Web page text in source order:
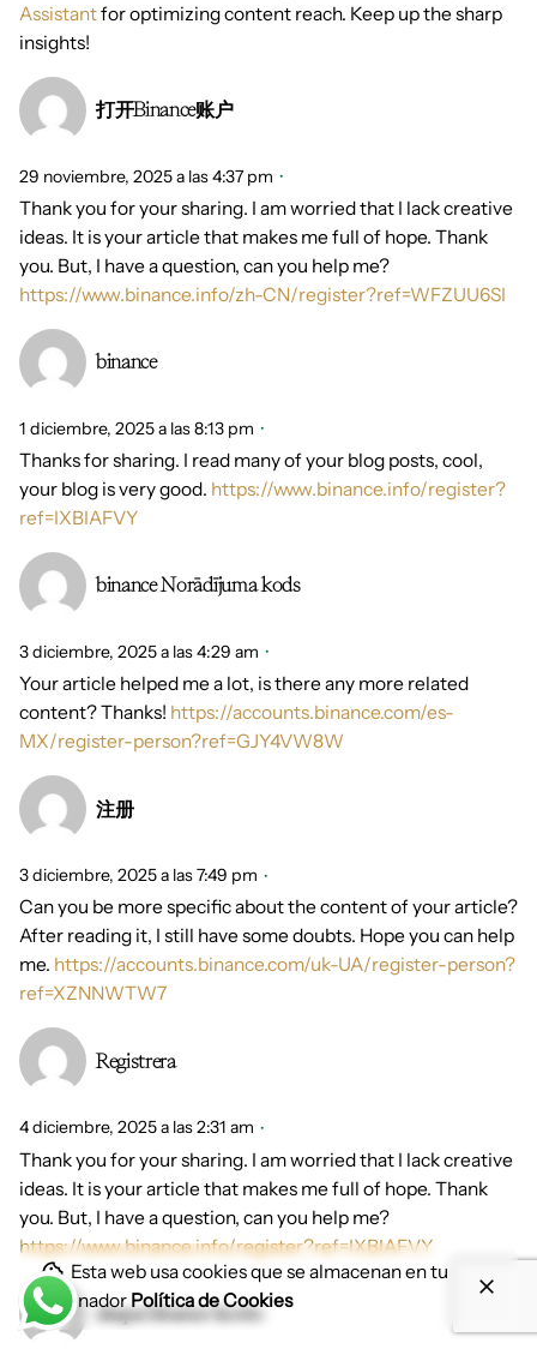
Assistantfor optimizing content reach. Keep up the sharp
insights!
打开Binance账户
29 noviembre, 2025 a las 4:37 pm
Thank you for your sharing. I am worried that I lack creative
ideas. It is your article that makes me full of hope. Thank
you. But, I have a question, can you help me?
https://www.binance.info/zh-CN/register?ref=WFZUU6SI
binance
1 diciembre, 2025 a las 8:13 pm
Thanks for sharing. I read many of your blog posts, cool,
your blog is very good. https://www.binance.info/register?
ref=IXBIAFVY
binance Norādījuma kods
3 diciembre, 2025 a las 4:29 am
Your article helped me a lot, is there any more related
content? Thanks! https://accounts.binance.com/es-
MX/register-person?ref=GJY4VW8W
注册
3 diciembre, 2025 a las 7:49 pm
Can you be more specific about the content of your article?
After reading it, I still have some doubts. Hope you can help
me. https://accounts.binance.com/uk-UA/register-person?
ref=XZNNWTW7
Registrera
4 diciembre, 2025 a las 2:31 am
Thank you for your sharing. I am worried that I lack creative
ideas. It is your article that makes me full of hope. Thank
you. But, I have a question, can you help me?
https://www.binance.info/register?ref=IXBIAFVY
skapa binance-konto
Esta web usa cookies que se almacenan en tu
ordenadorPolítica de Cookies